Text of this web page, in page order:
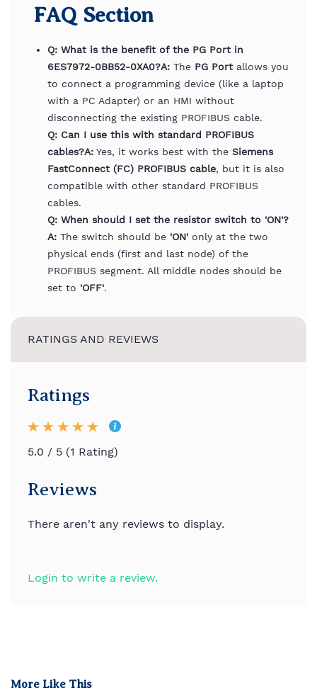
FAQ Section
Q: What is the benefit of the PG Port in
6ES7972-0BB52-0XA0?A: The PG Port allows you
to connect a programming device (like a laptop
with a PC Adapter) or an HMI without
disconnecting the existing PROFIBUS cable.
Q: Can I use this with standard PROFIBUS
cables?A: Yes, it works best with the Siemens
FastConnect (FC) PROFIBUS cable, but it is also
compatible with other standard PROFIBUS
cables.
Q: When should I set the resistor switch to 'ON'?
A: The switch should be 'ON' only at the two
physical ends (first and last node) of the
PROFIBUS segment. All middle nodes should be
set to 'OFF'.
RATINGS AND REVIEWS
Ratings
5.0 / 5 (1 Rating)
Reviews
There aren't any reviews to display.
Login to write a review.
More Like This